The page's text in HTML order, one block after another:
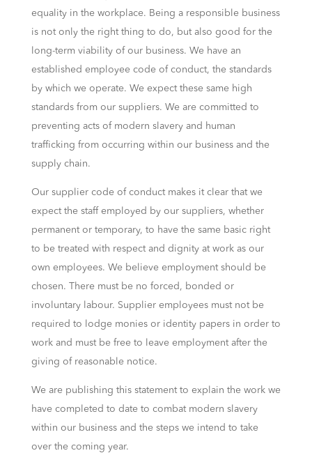
equality in the workplace. Being a responsible business
is not only the right thing to do, but also good for the
long-term viability of our business. We have an
established employee code of conduct, the standards
by which we operate. We expect these same high
standards from our suppliers. We are committed to
preventing acts of modern slavery and human
trafficking from occurring within our business and the
supply chain.
Our supplier code of conduct makes it clear that we
expect the staff employed by our suppliers, whether
permanent or temporary, to have the same basic right
to be treated with respect and dignity at work as our
own employees. We believe employment should be
chosen. There must be no forced, bonded or
involuntary labour. Supplier employees must not be
required to lodge monies or identity papers in order to
work and must be free to leave employment after the
giving of reasonable notice.
We are publishing this statement to explain the work we
have completed to date to combat modern slavery
within our business and the steps we intend to take
over the coming year.